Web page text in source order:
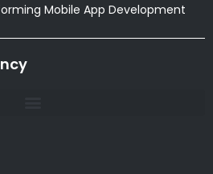
Mobile App Development